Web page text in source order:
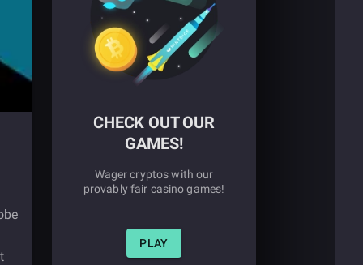
CHECK OUT OUR
GAMES!
Wager cryptos with our
provably fair casino games!
PLAY